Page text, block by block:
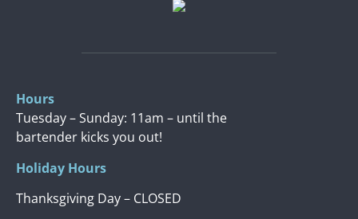
Hours
Tuesday – Sunday: 11am – until the
bartender kicks you out!
Holiday Hours
Thanksgiving Day – CLOSED